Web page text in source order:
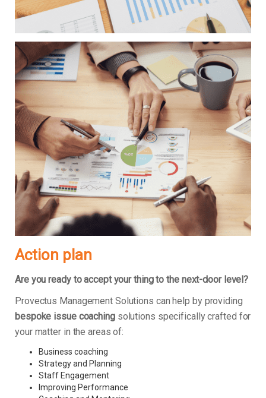
Action plan
Are you ready to accept your thing to the next-door level?
Provectus Management Solutions can help by providing
bespoke issue coachingsolutions specifically crafted for
your matter in the areas of:
Business coaching
Strategy and Planning
Staff Engagement
Improving Performance